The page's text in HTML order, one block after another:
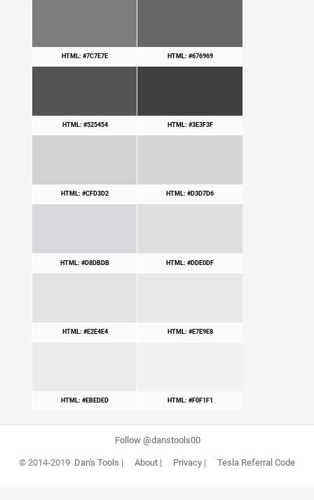
HTML: #7C7E7E HTML: #676969
HTML: #525454 HTML: #3E3F3F
HTML: #CFD3D2 HTML: #D3D7D6
HTML: #D8DBDB HTML: #DDE0DF
HTML: #E2E4E4 HTML: #E7E9E8
HTML: #EBEDED HTML: #F0F1F1
Follow @danstools00
© 2014-2019 Dan's Tools | About| Privacy| Tesla Referral Code